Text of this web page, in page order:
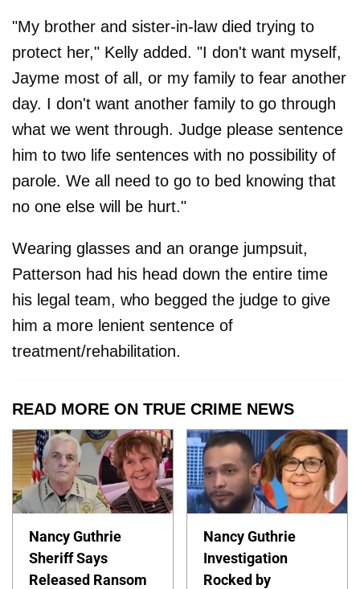
"My brother and sister-in-law died trying to
protect her," Kelly added. "I don't want myself,
Jayme most of all, or my family to fear another
day. I don't want another family to go through
what we went through. Judge please sentence
him to two life sentences with no possibility of
parole. We all need to go to bed knowing that
no one else will be hurt."
Wearing glasses and an orange jumpsuit,
Patterson had his head down the entire time
his legal team, who begged the judge to give
him a more lenient sentence of
treatment/rehabilitation.
READ MORE ON TRUE CRIME NEWS
Nancy Guthrie
Sheriff Says
Released Ransom
Nancy Guthrie
Investigation
Rocked by